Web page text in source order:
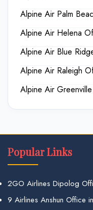
Alpine Air Palm
Alpine Air Helena
Alpine Air Blue
Alpine Air Raleigh
Alpine Air
Popular Links
2GO Airlines Dipolog
9 Airlines Anshun Office